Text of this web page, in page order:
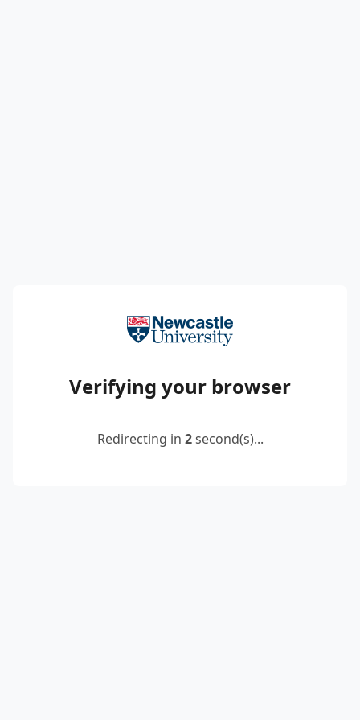
Verifying your browser
Redirecting in 2second(s)...